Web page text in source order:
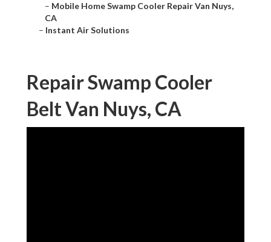
– Mobile Home Swamp Cooler Repair Van Nuys,
CA
– Instant Air Solutions
Repair Swamp Cooler
Belt Van Nuys, CA